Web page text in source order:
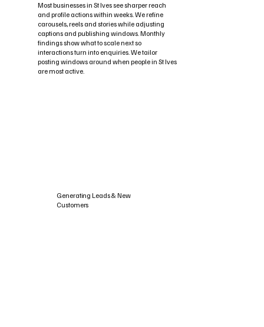
Most businesses in St Ives see sharper reach
and profile actions within weeks. We refine
carousels, reels and stories while adjusting
captions and publishing windows. Monthly
findings show what to scale next so
interactions turn into enquiries. We tailor
posting windows around when people in St Ives
are most active.
Generating Leads & New
Customers